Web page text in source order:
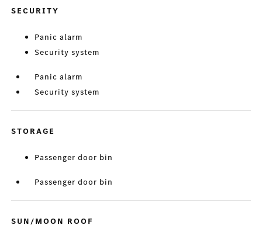
SECURITY
Panic alarm
Security system
Panic alarm
Security system
STORAGE
Passenger door bin
Passenger door bin
SUN/MOON ROOF